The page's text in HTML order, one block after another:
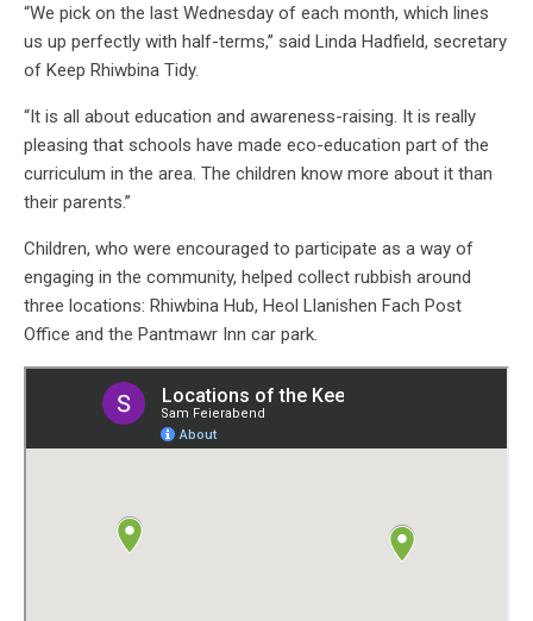
“We pick on the last Wednesday of each month, which lines
us up perfectly with half-terms,” said Linda Hadfield, secretary
of Keep Rhiwbina Tidy.
“It is all about education and awareness-raising. It is really
pleasing that schools have made eco-education part of the
curriculum in the area. The children know more about it than
their parents.”
Children, who were encouraged to participate as a way of
engaging in the community, helped collect rubbish around
three locations: Rhiwbina Hub, Heol Llanishen Fach Post
Office and the Pantmawr Inn car park.